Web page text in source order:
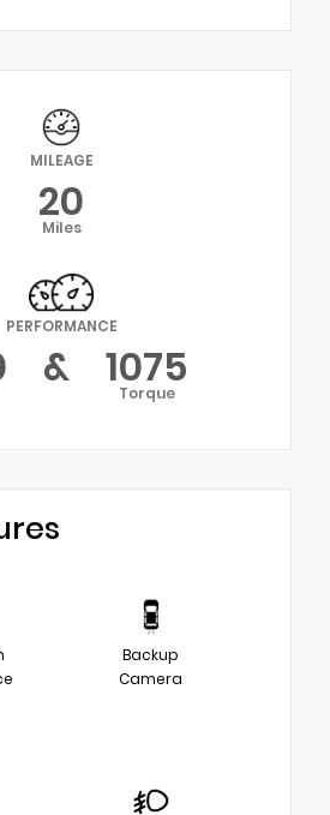
MILEAGE
20
Miles
PERFORMANCE
& 1075
Torque
Backup
Camera